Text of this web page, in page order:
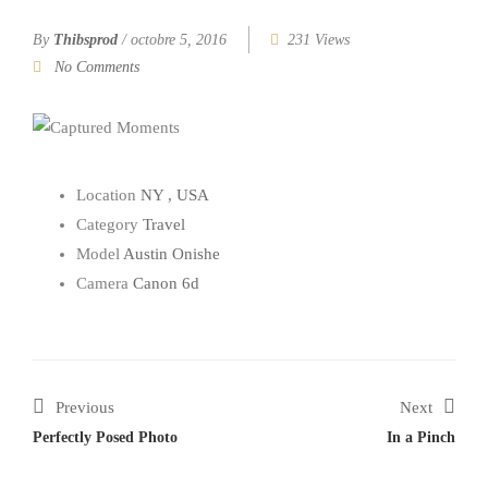
By Thibsprod / octobre 5, 2016
231 Views
No Comments
Location NY , USA
Category Travel
Model Austin Onishe
Camera Canon 6d
Previous
Perfectly Posed Photo
Next
In a Pinch